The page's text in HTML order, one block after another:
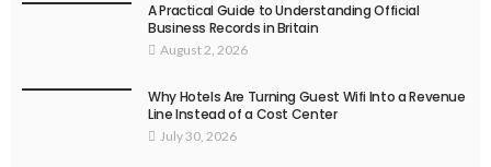
A Practical Guide to Understanding Official
Business Records in Britain
August 2, 2026
Why Hotels Are Turning Guest Wifi Into a Revenue
Line Instead of a Cost Center
July 30, 2026